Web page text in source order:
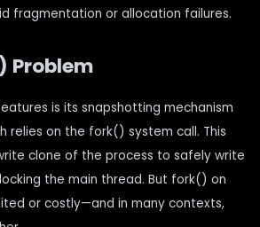
fragmentation or allocation failures.
Problem
is its snapshotting mechanism
relies on the fork() system call. This
clone of the process to safely write
the main thread. But fork() on
or costly—and in many contexts,